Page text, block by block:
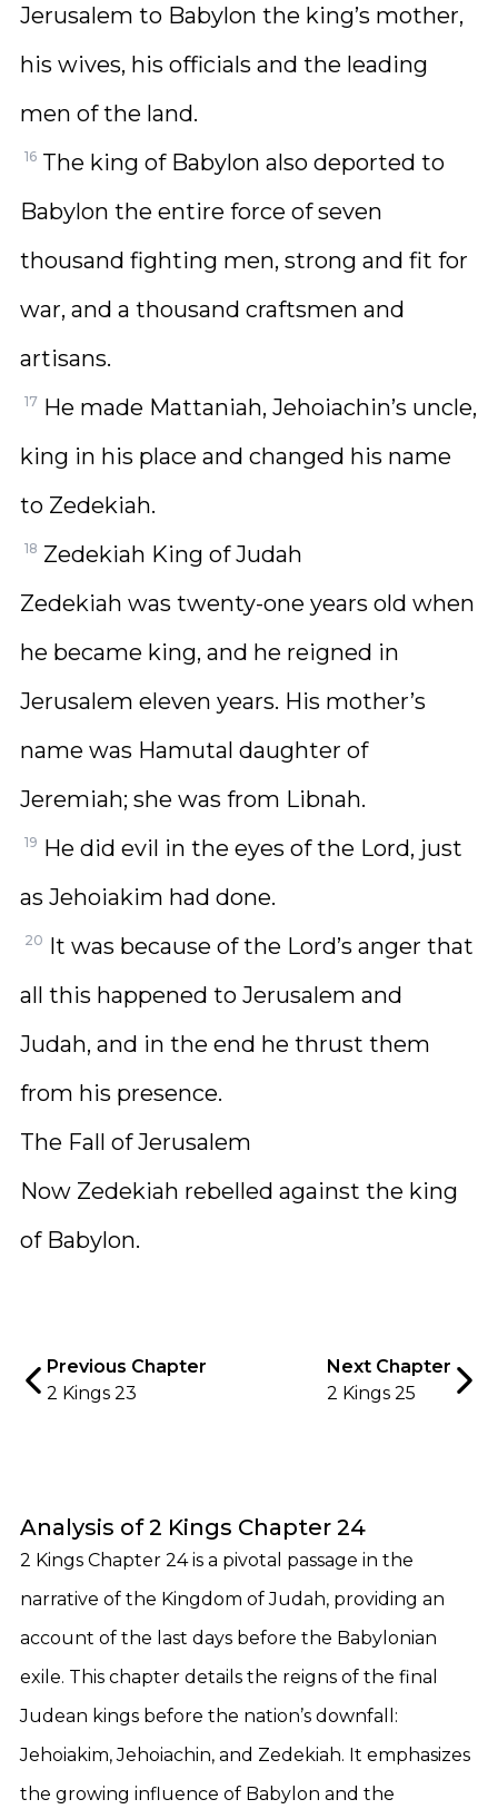
Jerusalem to Babylon the king’s mother,
his wives, his officials and the leading
men of the land.
16 The king of Babylon also deported to
Babylon the entire force of seven
thousand fighting men, strong and fit for
war, and a thousand craftsmen and
artisans.
17 He made Mattaniah, Jehoiachin’s uncle,
king in his place and changed his name
to Zedekiah.
18 Zedekiah King of Judah
Zedekiah was twenty-one years old when
he became king, and he reigned in
Jerusalem eleven years. His mother’s
name was Hamutal daughter of
Jeremiah; she was from Libnah.
19 He did evil in the eyes of the Lord, just
as Jehoiakim had done.
20 It was because of the Lord’s anger that
all this happened to Jerusalem and
Judah, and in the end he thrust them
from his presence.
The Fall of Jerusalem
Now Zedekiah rebelled against the king
of Babylon.
Previous Chapter
2 Kings 23
Next Chapter
2 Kings 25
Analysis of 2 Kings Chapter 24
2 Kings Chapter 24 is a pivotal passage in the
narrative of the Kingdom of Judah, providing an
account of the last days before the Babylonian
exile. This chapter details the reigns of the final
Judean kings before the nation’s downfall:
Jehoiakim, Jehoiachin, and Zedekiah. It emphasizes
the growing influence of Babylon and the